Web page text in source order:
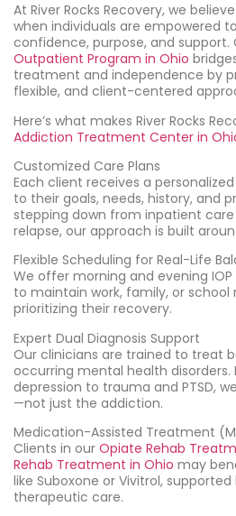
At River Rocks Recovery, we
when individuals are empowered
confidence, purpose, and support.
Outpatient Program in Ohio
treatment and independence by
flexible, and client-centered
Here’s what makes River Rocks
Addiction Treatment Center in
Customized Care Plans
Each client receives a
to their goals, needs, history, and
stepping down from inpatient
relapse, our approach is built
Flexible Scheduling for Real-Life
We offer morning and evening
to maintain work, family, or school
prioritizing their recovery.
Expert Dual Diagnosis Support
Our clinicians are trained to treat
occurring mental health disorders.
depression to trauma and PTSD,
—not just the addiction.
Medication-Assisted Treatment
Clients in our Opiate Rehab
Rehab Treatment in Ohio may
like Suboxone or Vivitrol,
therapeutic care.